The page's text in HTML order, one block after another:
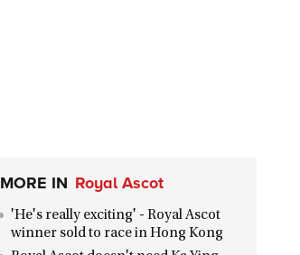
MORE IN Royal Ascot
'He's really exciting' - Royal Ascot
winner sold to race in Hong Kong